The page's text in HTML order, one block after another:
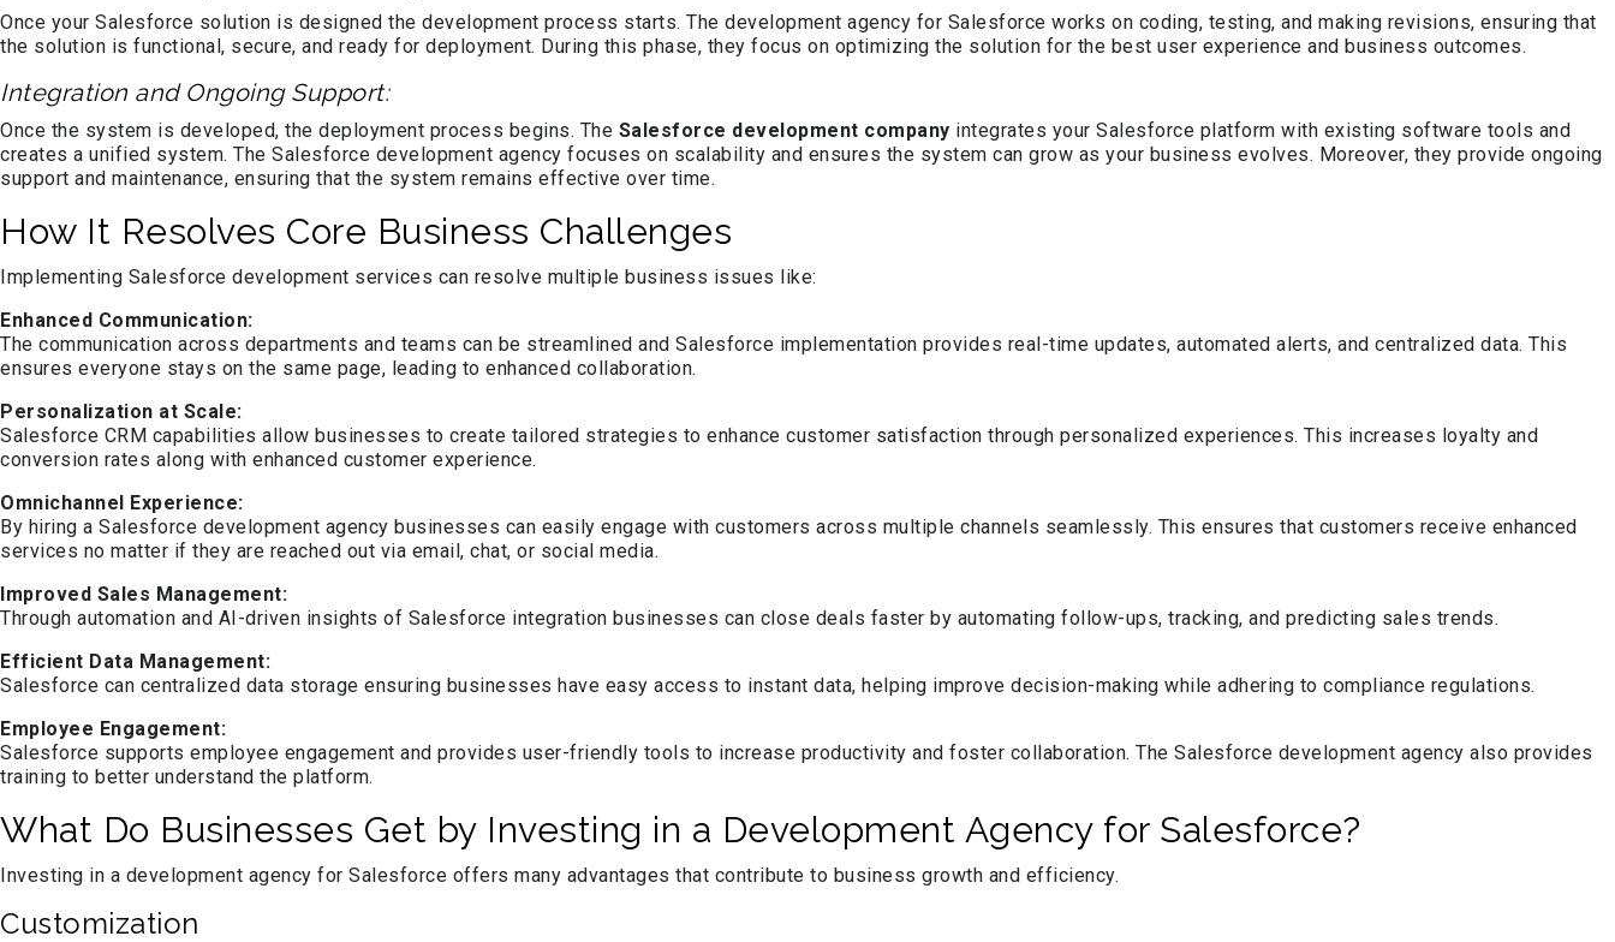
Once your Salesforce solution is designed the development process starts. The development agency for Salesforce works on coding, testing, and making revisions, ensuring that
the solution is functional, secure, and ready for deployment. During this phase, they focus on optimizing the solution for the best user experience and business outcomes.
Integration and Ongoing Support:
Once the system is developed, the deployment process begins. The Salesforce development company integrates your Salesforce platform with existing software tools and
creates a unified system. The Salesforce development agency focuses on scalability and ensures the system can grow as your business evolves. Moreover, they provide ongoing
support and maintenance, ensuring that the system remains effective over time.
How It Resolves Core Business Challenges
Implementing Salesforce development services can resolve multiple business issues like:
Enhanced Communication:
The communication across departments and teams can be streamlined and Salesforce implementation provides real-time updates, automated alerts, and centralized data. This
ensures everyone stays on the same page, leading to enhanced collaboration.
Personalization at Scale:
Salesforce CRM capabilities allow businesses to create tailored strategies to enhance customer satisfaction through personalized experiences. This increases loyalty and
conversion rates along with enhanced customer experience.
Omnichannel Experience:
By hiring a Salesforce development agency businesses can easily engage with customers across multiple channels seamlessly. This ensures that customers receive enhanced
services no matter if they are reached out via email, chat, or social media.
Improved Sales Management:
Through automation and AI-driven insights of Salesforce integration businesses can close deals faster by automating follow-ups, tracking, and predicting sales trends.
Efficient Data Management:
Salesforce can centralized data storage ensuring businesses have easy access to instant data, helping improve decision-making while adhering to compliance regulations.
Employee Engagement:
Salesforce supports employee engagement and provides user-friendly tools to increase productivity and foster collaboration. The Salesforce development agency also provides
training to better understand the platform.
What Do Businesses Get by Investing in a Development Agency for Salesforce?
Investing in a development agency for Salesforce offers many advantages that contribute to business growth and efficiency.
Customization